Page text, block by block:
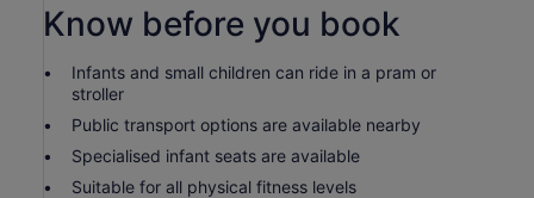
by
more
than
2
Know before you book
Infants and small children can ride in a pram or
stroller
Public transport options are available nearby
Specialised infant seats are available
Suitable for all physical fitness levels